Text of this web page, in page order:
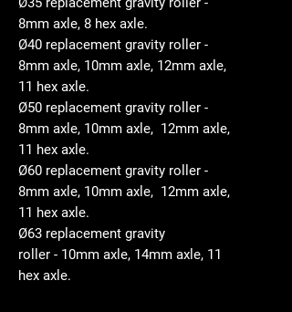
8mm axle, 8 hex axle.
Ø40 replacement gravity roller -
8mm axle, 10mm axle, 12mm axle,
11 hex axle.
Ø50 replacement gravity roller -
8mm axle, 10mm axle, 12mm axle,
11 hex axle.
Ø60 replacement gravity roller -
8mm axle, 10mm axle, 12mm axle,
11 hex axle.
Ø63 replacement gravity
roller - 10mm axle, 14mm axle, 11
hex axle.